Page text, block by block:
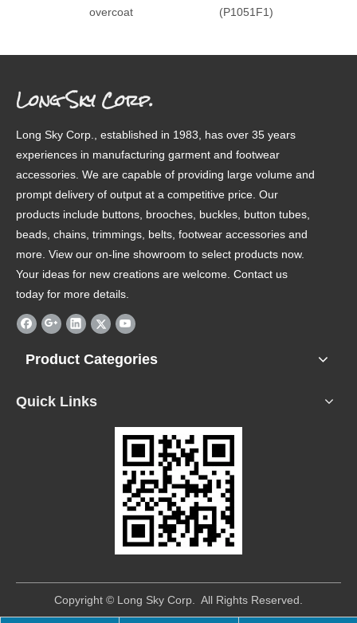
overcoat
(P1051F1)
Long Sky Corp.
Long Sky Corp., established in 1983, has over 35 years
experiences in manufacturing garment and footwear
accessories. We are capable of providing large volume and
prompt delivery of output at a competitive price. Our
products include buttons, brooches, buckles, button tubes,
beads, chains, trimmings, belts, footwear accessories and
more. View our on-line showroom to select products now.
Your ideas for new creations are welcome. Contact us
today for more details.
Product Categories
Quick Links
​Copyright © Long Sky Corp. All Rights Reserved.